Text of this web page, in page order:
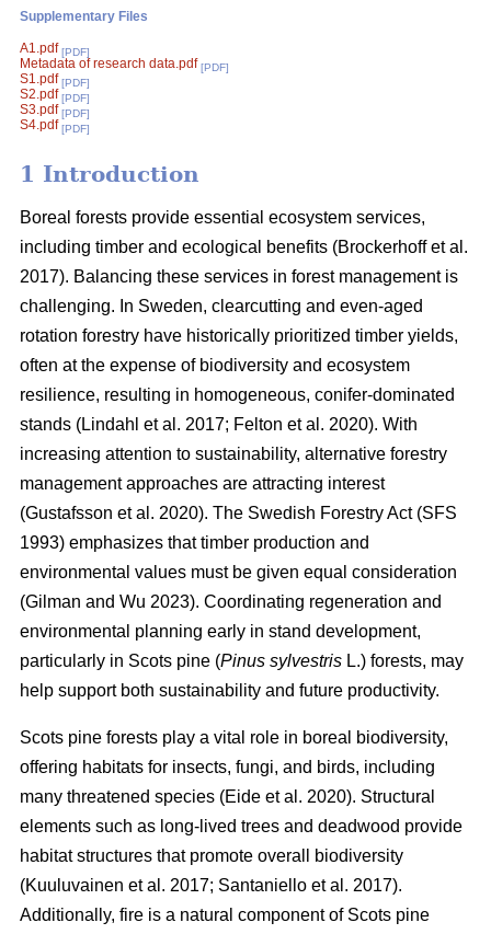
Supplementary Files
A1.pdf [PDF]
Metadata of research data.pdf [PDF]
S1.pdf [PDF]
S2.pdf [PDF]
S3.pdf [PDF]
S4.pdf [PDF]
1 Introduction
Boreal forests provide essential ecosystem services,
including timber and ecological benefits (Brockerhoff et al.
2017). Balancing these services in forest management is
challenging. In Sweden, clearcutting and even-aged
rotation forestry have historically prioritized timber yields,
often at the expense of biodiversity and ecosystem
resilience, resulting in homogeneous, conifer-dominated
stands (Lindahl et al. 2017; Felton et al. 2020). With
increasing attention to sustainability, alternative forestry
management approaches are attracting interest
(Gustafsson et al. 2020). The Swedish Forestry Act (SFS
1993) emphasizes that timber production and
environmental values must be given equal consideration
(Gilman and Wu 2023). Coordinating regeneration and
environmental planning early in stand development,
particularly in Scots pine (Pinus sylvestris L.) forests, may
help support both sustainability and future productivity.
Scots pine forests play a vital role in boreal biodiversity,
offering habitats for insects, fungi, and birds, including
many threatened species (Eide et al. 2020). Structural
elements such as long-lived trees and deadwood provide
habitat structures that promote overall biodiversity
(Kuuluvainen et al. 2017; Santaniello et al. 2017).
Additionally, fire is a natural component of Scots pine